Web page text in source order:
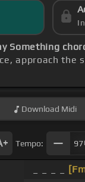
Something
approach the
Download Midi
Tempo: 97